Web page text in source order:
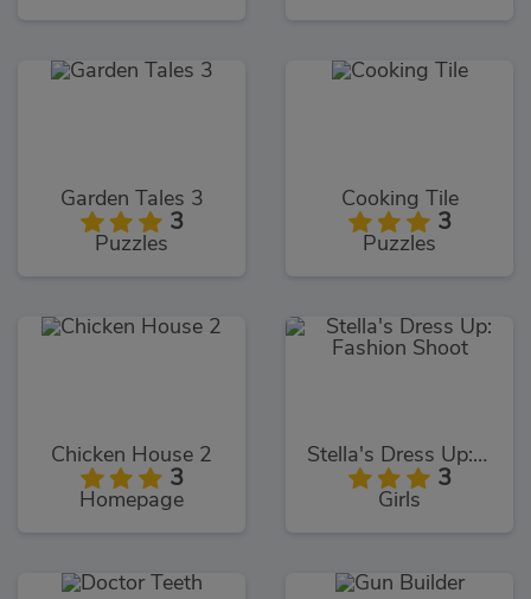
Garden Tales 3
3
Puzzles
Cooking Tile
3
Puzzles
Chicken House 2
3
Homepage
Stella's Dress Up: Fashion Shoot
3
Girls